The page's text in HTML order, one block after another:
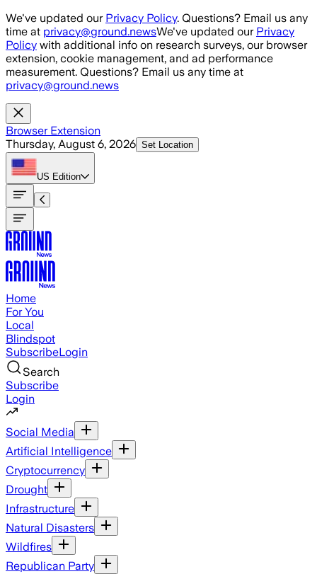
Skip to main content
We've updated our Privacy Policy. Questions? Email us any
time at privacy@ground.newsWe've updated our Privacy
Policy with additional info on research surveys, our browser
extension, cookie management, and ad performance
measurement. Questions? Email us any time at
privacy@ground.news
Browser Extension
Thursday, August 6, 2026 Set Location
US Edition
Home
For You
Local
Blindspot
SubscribeLogin
Search
Subscribe
Login
Social Media
Artificial Intelligence
Cryptocurrency
Drought
Infrastructure
Natural Disasters
Wildfires
Republican Party